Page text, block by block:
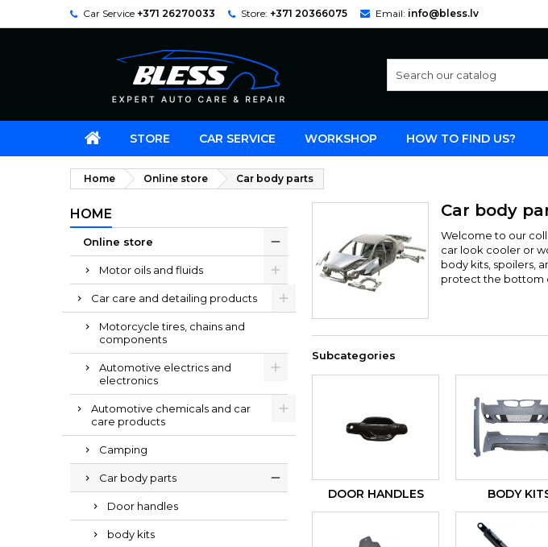
Car Service +371 26270033 Store: +371 20366075 Email: info@bless.lv
STORE CAR SERVICE WORKSHOP HOW TO FIND US?
Home Online store Car body parts
HOME
Online store
Motor oils and fluids
Car care and detailing products
Motorcycle tires, chains and
components
Automotive electrics and
electronics
Automotive chemicals and car
care products
Camping
Car body parts
Door handles
body kits
Car body
Welcome to our
car look cooler or
body kits, spoilers,
protect the bottom
Subcategories
DOOR HANDLES BODY